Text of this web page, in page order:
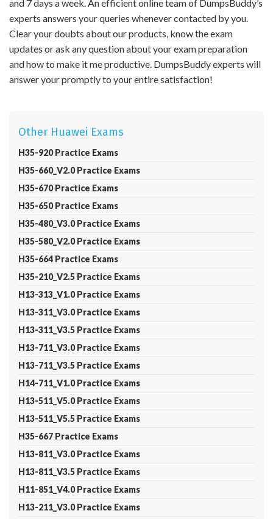
and 7 days a week. An efficient online team of DumpsBuddy’s
experts answers your queries whenever contacted by you.
Clear your doubts about our products, know the exam
updates or ask any question about your exam preparation
and how to make it me productive. DumpsBuddy experts will
answer your promptly to your entire satisfaction!
Other Huawei Exams
H35-920 Practice Exams
H35-660_V2.0 Practice Exams
H35-670 Practice Exams
H35-650 Practice Exams
H35-480_V3.0 Practice Exams
H35-580_V2.0 Practice Exams
H35-664 Practice Exams
H35-210_V2.5 Practice Exams
H13-313_V1.0 Practice Exams
H13-311_V3.0 Practice Exams
H13-311_V3.5 Practice Exams
H13-711_V3.0 Practice Exams
H13-711_V3.5 Practice Exams
H14-711_V1.0 Practice Exams
H13-511_V5.0 Practice Exams
H13-511_V5.5 Practice Exams
H35-667 Practice Exams
H13-811_V3.0 Practice Exams
H13-811_V3.5 Practice Exams
H11-851_V4.0 Practice Exams
H13-211_V3.0 Practice Exams